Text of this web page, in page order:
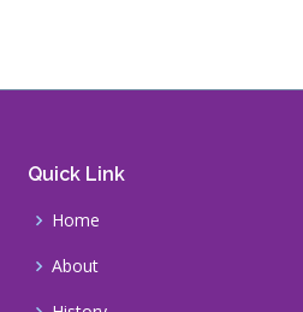
Quick Link
Home
About